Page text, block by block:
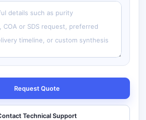
Request Quote
Technical Support